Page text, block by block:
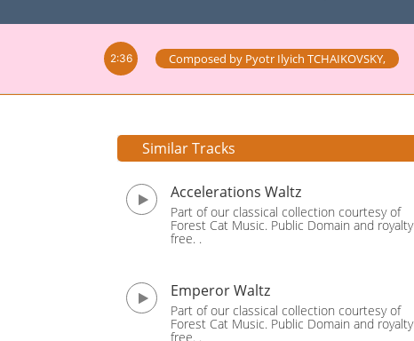
2:36 Composed by Pyotr Ilyich TCHAIKOVSKY,
Similar Tracks
Accelerations Waltz
Part of our classical collection courtesy of
Forest Cat Music. Public Domain and royalty
free. .
Emperor Waltz
Part of our classical collection courtesy of
Forest Cat Music. Public Domain and royalty
free. .